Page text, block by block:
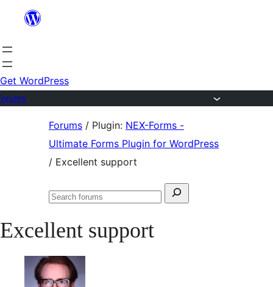
content
Get WordPress
Forums / Plugin: NEX-Forms -
Ultimate Forms Plugin for WordPress
/ Excellent support
Search
Search
Excellent support